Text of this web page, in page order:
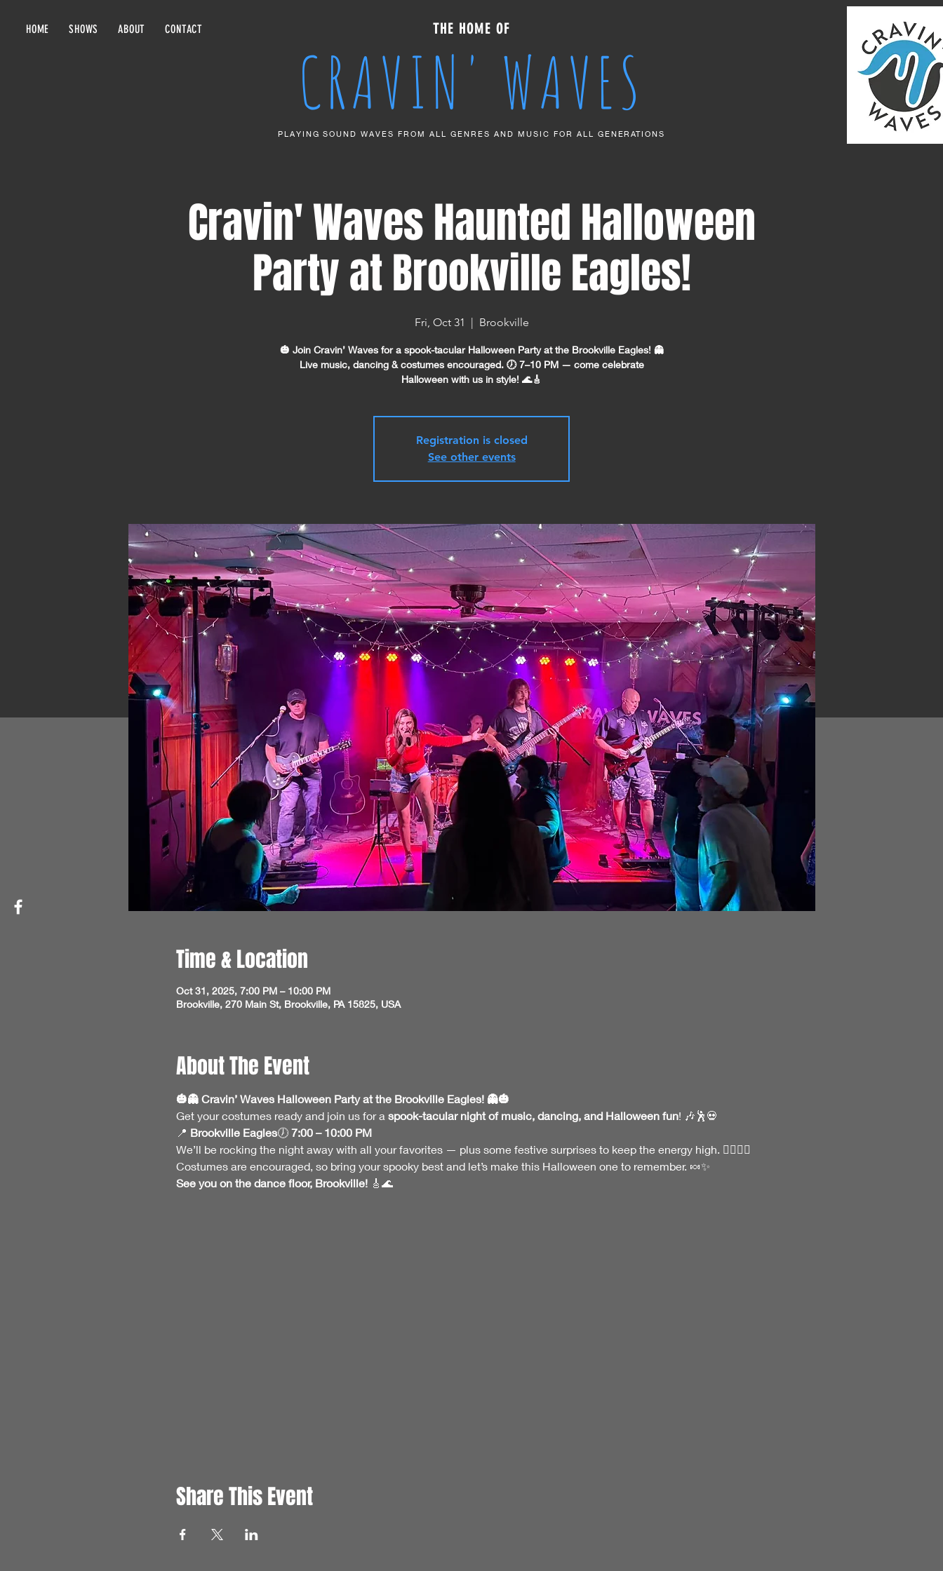
HOME SHOWS ABOUT CONTACT THE HOME OF
CRAVIN' WAVES
PLAYING SOUND WAVES FROM ALL GENRES AND MUSIC FOR ALL GENERATIONS
Cravin' Waves Haunted Halloween
Party at Brookville Eagles!
Fri, Oct 31
  |
Brookville
🎃 Join Cravin’ Waves for a spook-tacular Halloween Party at the Brookville Eagles! 👻
Live music, dancing & costumes encouraged. 🕖 7–10 PM — come celebrate
Halloween with us in style! 🌊🎸
Registration is closed
See other events
Time & Location
Oct 31, 2025, 7:00 PM – 10:00 PM
Brookville, 270 Main St, Brookville, PA 15825, USA
About The Event
🎃👻 Cravin’ Waves Halloween Party at the Brookville Eagles! 👻🎃
Get your costumes ready and join us for a spook-tacular night of music, dancing, and Halloween fun! 🎶🕺💀
📍 Brookville Eagles🕖 7:00 – 10:00 PM
We’ll be rocking the night away with all your favorites — plus some festive surprises to keep the energy high. 🧛‍♂️🧟‍♀️
Costumes are encouraged, so bring your spooky best and let’s make this Halloween one to remember. 🍬✨
See you on the dance floor, Brookville! 🎸🌊
Share This Event